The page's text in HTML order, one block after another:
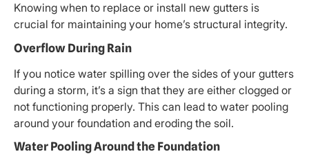
Knowing when to replace or install new gutters is
crucial for maintaining your home’s structural integrity.
Overflow During Rain
If you notice water spilling over the sides of your gutters
during a storm, it’s a sign that they are either clogged or
not functioning properly. This can lead to water pooling
around your foundation and eroding the soil.
Water Pooling Around the Foundation